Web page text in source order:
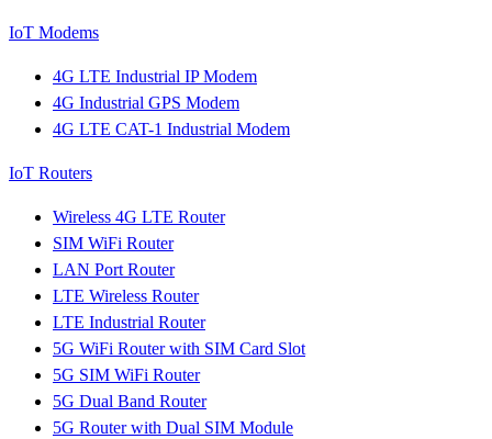
IoT Modems
4G LTE Industrial IP Modem
4G Industrial GPS Modem
4G LTE CAT-1 Industrial Modem
IoT Routers
Wireless 4G LTE Router
SIM WiFi Router
LAN Port Router
LTE Wireless Router
LTE Industrial Router
5G WiFi Router with SIM Card Slot
5G SIM WiFi Router
5G Dual Band Router
5G Router with Dual SIM Module